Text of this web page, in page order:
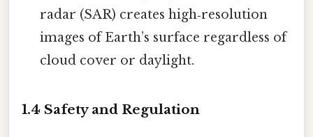
radar (SAR) creates high‑resolution
images of Earth’s surface regardless of
cloud cover or daylight.
1.4 Safety and Regulation